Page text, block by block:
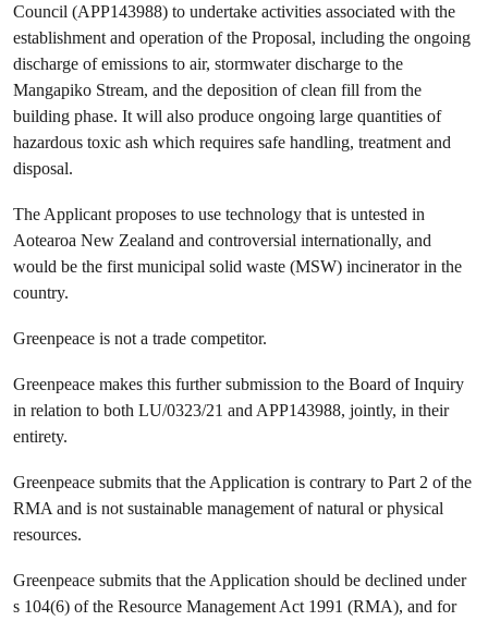
Council (APP143988) to undertake activities associated with the
establishment and operation of the Proposal, including the ongoing
discharge of emissions to air, stormwater discharge to the
Mangapiko Stream, and the deposition of clean fill from the
building phase. It will also produce ongoing large quantities of
hazardous toxic ash which requires safe handling, treatment and
disposal.
The Applicant proposes to use technology that is untested in
Aotearoa New Zealand and controversial internationally, and
would be the first municipal solid waste (MSW) incinerator in the
country.
Greenpeace is not a trade competitor.
Greenpeace makes this further submission to the Board of Inquiry
in relation to both LU/0323/21 and APP143988, jointly, in their
entirety.
Greenpeace submits that the Application is contrary to Part 2 of the
RMA and is not sustainable management of natural or physical
resources.
Greenpeace submits that the Application should be declined under
s 104(6) of the Resource Management Act 1991 (RMA), and for